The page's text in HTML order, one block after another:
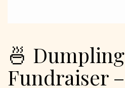
🍜 Dumpling
Fundraiser